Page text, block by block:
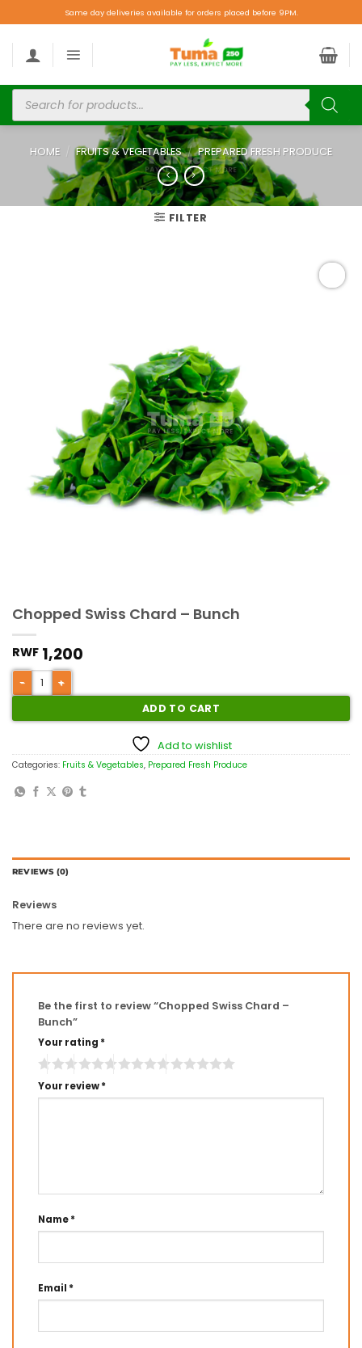
Same day deliveries available for orders placed before 9PM.
HOME / FRUITS & VEGETABLES / PREPARED FRESH PRODUCE
FILTER
Chopped Swiss Chard – Bunch
RWF 1,200
ADD TO CART
Add to wishlist
Categories: Fruits & Vegetables, Prepared Fresh Produce
REVIEWS (0)
Reviews
There are no reviews yet.
Be the first to review “Chopped Swiss Chard –
Bunch”
Your rating *
Your review*
Name*
Email *